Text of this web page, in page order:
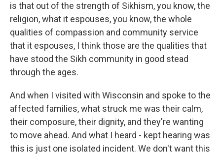
is that out of the strength of Sikhism, you know, the
religion, what it espouses, you know, the whole
qualities of compassion and community service
that it espouses, I think those are the qualities that
have stood the Sikh community in good stead
through the ages.
And when I visited with Wisconsin and spoke to the
affected families, what struck me was their calm,
their composure, their dignity, and they're wanting
to move ahead. And what I heard - kept hearing was
this is just one isolated incident. We don't want this